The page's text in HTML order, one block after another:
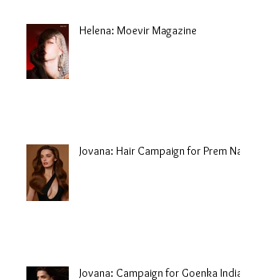
Helena: Moevir Magazine
Jovana: Hair Campaign for Prem Nair
Jovana: Campaign for Goenka India